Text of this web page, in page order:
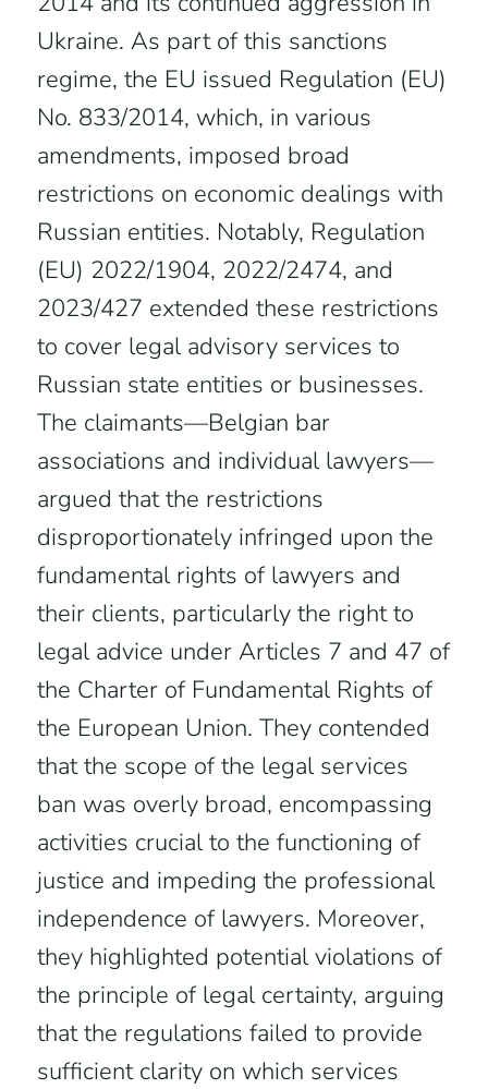
Ukraine. As part of this sanctions
regime, the EU issued Regulation (EU)
No. 833/2014, which, in various
amendments, imposed broad
restrictions on economic dealings with
Russian entities. Notably, Regulation
(EU) 2022/1904, 2022/2474, and
2023/427 extended these restrictions
to cover legal advisory services to
Russian state entities or businesses.
The claimants—Belgian bar
associations and individual lawyers—
argued that the restrictions
disproportionately infringed upon the
fundamental rights of lawyers and
their clients, particularly the right to
legal advice under Articles 7 and 47 of
the Charter of Fundamental Rights of
the European Union. They contended
that the scope of the legal services
ban was overly broad, encompassing
activities crucial to the functioning of
justice and impeding the professional
independence of lawyers. Moreover,
they highlighted potential violations of
the principle of legal certainty, arguing
that the regulations failed to provide
sufficient clarity on which services